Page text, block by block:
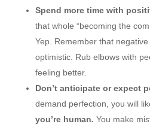
Spend more time with
that whole “becoming the
Yep. Remember that
optimistic. Rub elbows with
feeling better.
Don’t anticipate or expect
demand perfection, you will
you’re human. You make